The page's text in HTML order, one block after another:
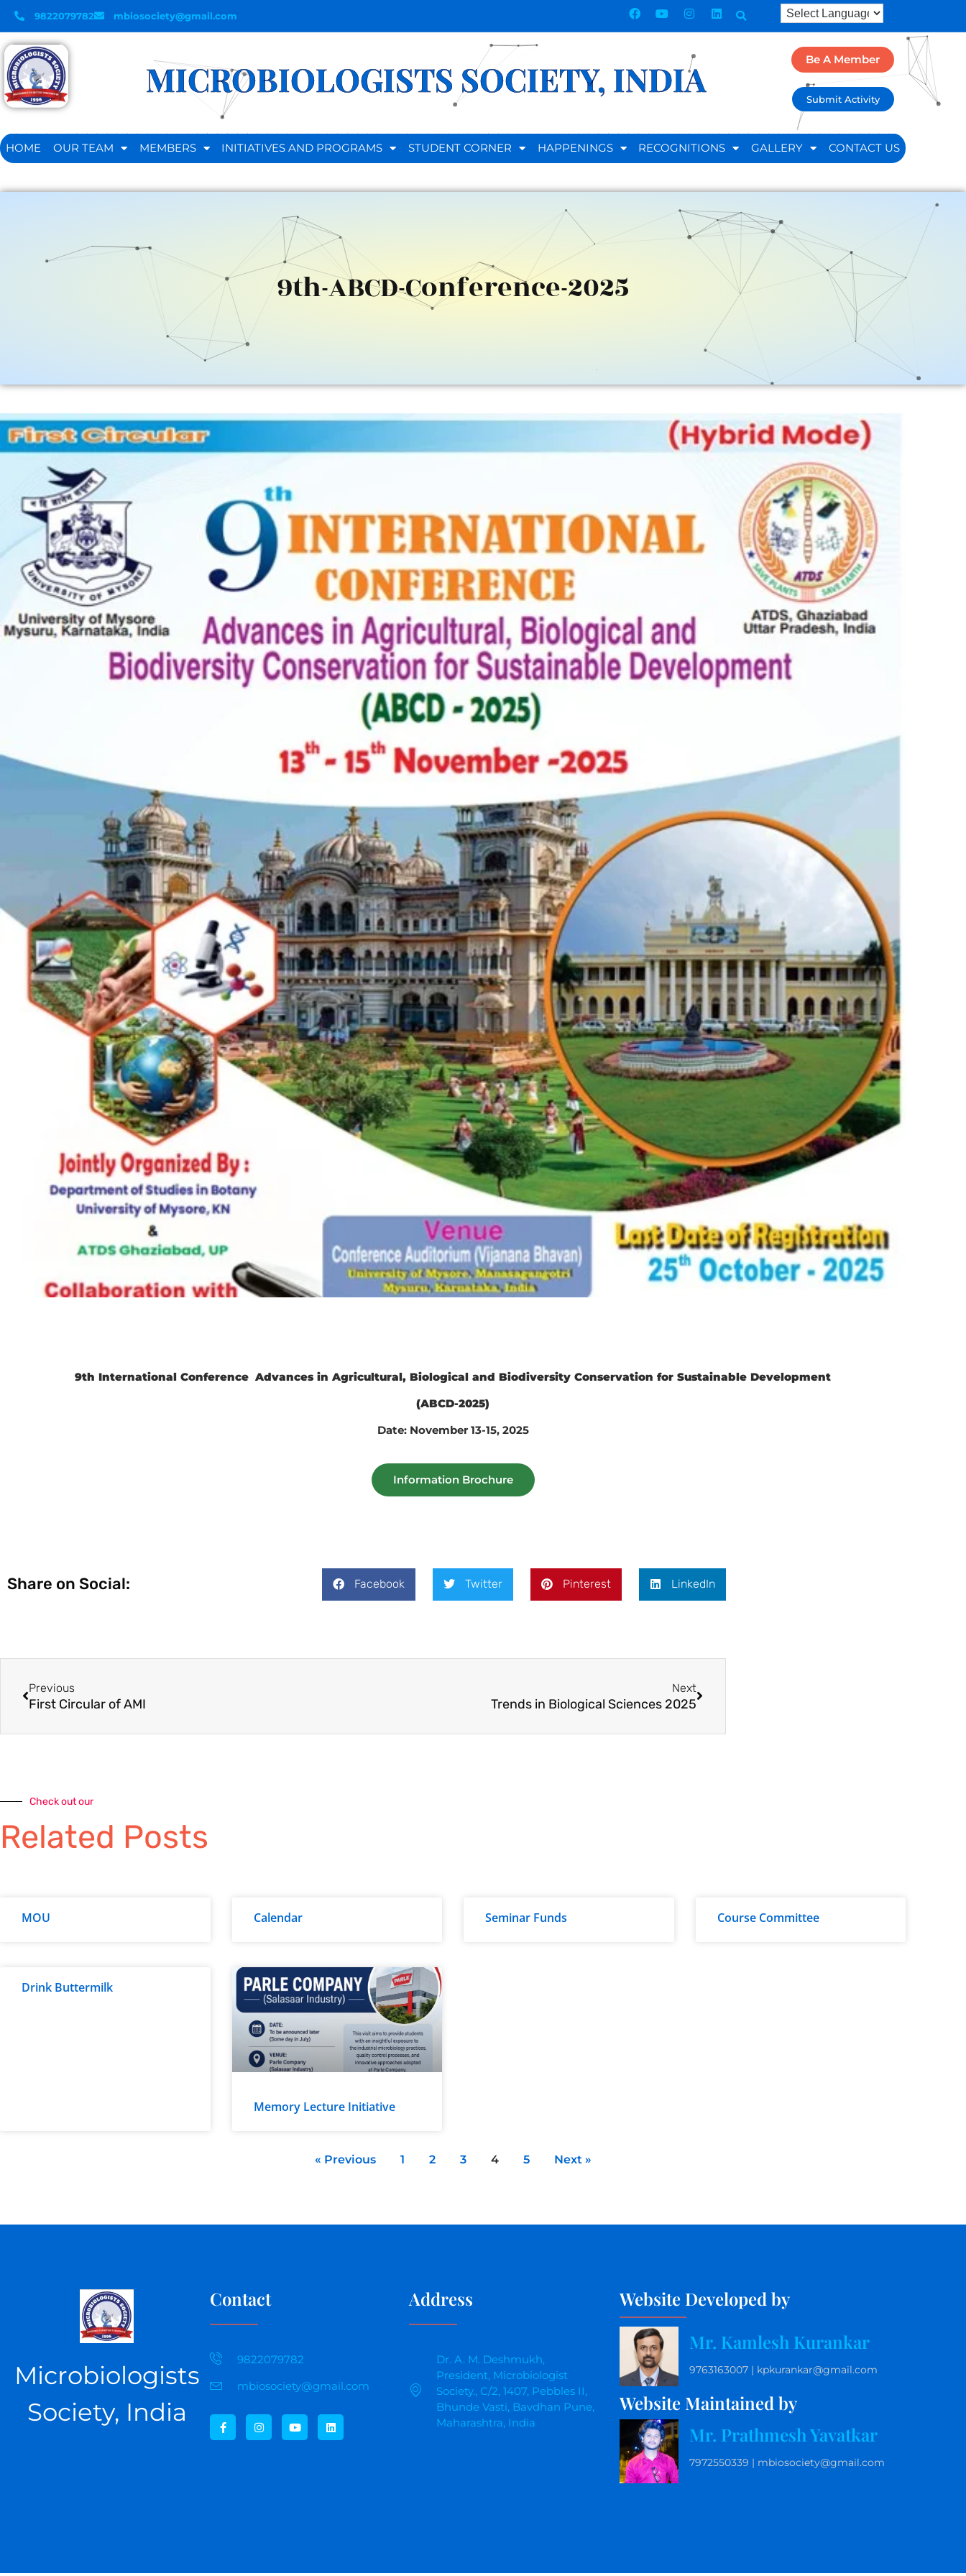
9822079782 mbiosociety@gmail.com
MICROBIOLOGISTS SOCIETY, INDIA Be A Member
Submit Activity
HOME OUR TEAM MEMBERS INITIATIVES AND PROGRAMS STUDENT CORNER HAPPENINGS RECOGNITIONS GALLERY CONTACT US
9th-ABCD-Conference-2025
9th International Conference Advances in Agricultural, Biological and Biodiversity Conservation for Sustainable Development
(ABCD-2025)
Date: November 13-15, 2025
Information Brochure
Share on Social: Facebook Twitter Pinterest LinkedIn
Previous
First Circular of AMI
Next
Trends in Biological Sciences 2025
Check out our
Related Posts
MOU Calendar Seminar Funds Course Committee
Drink Buttermilk
Memory Lecture Initiative
« Previous 1 2 3 4 5 Next »
Microbiologists
Society, India
Contact
9822079782
mbiosociety@gmail.com
Address
Dr. A. M. Deshmukh,
President, Microbiologist
Society., C/2, 1407, Pebbles II,
Bhunde Vasti, Bavdhan Pune,
Maharashtra, India
Website Developed by
Mr. Kamlesh Kurankar
9763163007 | kpkurankar@gmail.com
Website Maintained by
Mr. Prathmesh Yavatkar
7972550339 | mbiosociety@gmail.com